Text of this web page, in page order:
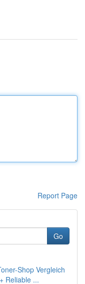
Report Page
Go
Shop Vergleich
Reliable ...